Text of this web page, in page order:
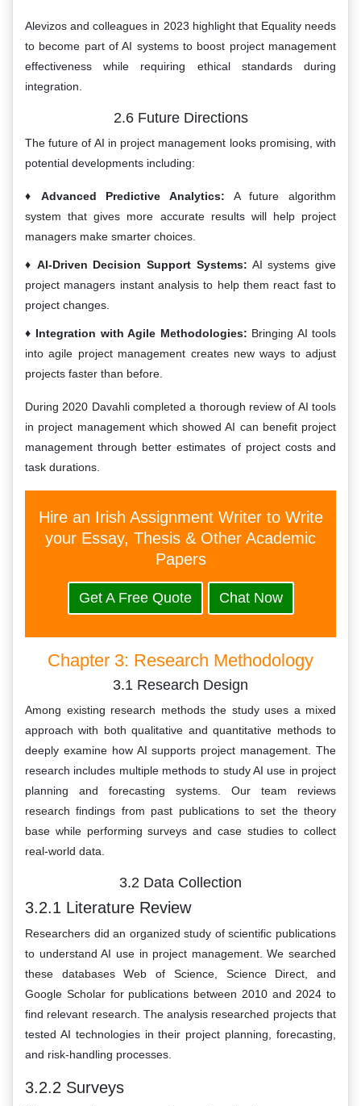
Alevizos and colleagues in 2023 highlight that Equality needs
to become part of AI systems to boost project management
effectiveness while requiring ethical standards during
integration.
2.6 Future Directions
The future of AI in project management looks promising, with
potential developments including:
Advanced Predictive Analytics: A future algorithm
system that gives more accurate results will help project
managers make smarter choices.
AI-Driven Decision Support Systems: AI systems give
project managers instant analysis to help them react fast to
project changes.
Integration with Agile Methodologies: Bringing AI tools
into agile project management creates new ways to adjust
projects faster than before.
During 2020 Davahli completed a thorough review of AI tools
in project management which showed AI can benefit project
management through better estimates of project costs and
task durations.
Hire an Irish Assignment Writer to Write
your Essay, Thesis & Other Academic
Papers
Get A Free Quote Chat Now
Chapter 3: Research Methodology
3.1 Research Design
Among existing research methods the study uses a mixed
approach with both qualitative and quantitative methods to
deeply examine how AI supports project management. The
research includes multiple methods to study AI use in project
planning and forecasting systems. Our team reviews
research findings from past publications to set the theory
base while performing surveys and case studies to collect
real-world data.
3.2 Data Collection
3.2.1 Literature Review
Researchers did an organized study of scientific publications
to understand AI use in project management. We searched
these databases Web of Science, Science Direct, and
Google Scholar for publications between 2010 and 2024 to
find relevant research. The analysis researched projects that
tested AI technologies in their project planning, forecasting,
and risk-handling processes.
3.2.2 Surveys